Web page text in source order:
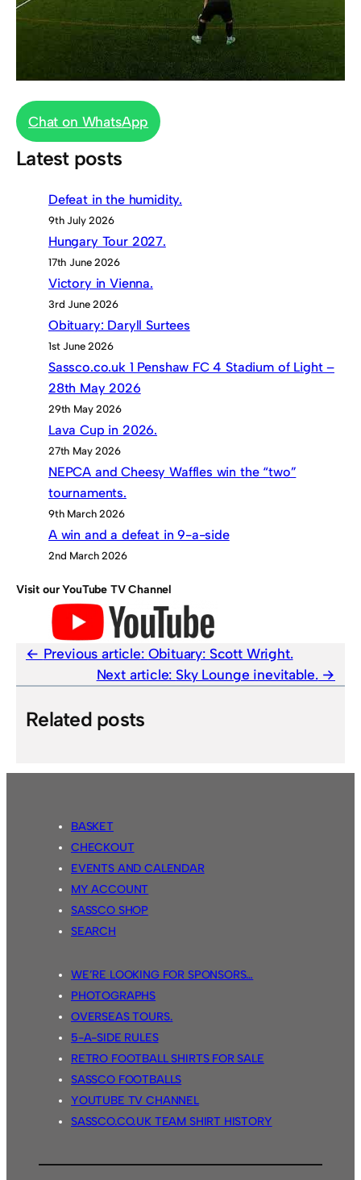
Chat on WhatsApp
Latest posts
Defeat in the humidity.
9th July 2026
Hungary Tour 2027.
17th June 2026
Victory in Vienna.
3rd June 2026
Obituary: Daryll Surtees
1st June 2026
Sassco.co.uk 1 Penshaw FC 4 Stadium of Light –
28th May 2026
29th May 2026
Lava Cup in 2026.
27th May 2026
NEPCA and Cheesy Waffles win the “two”
tournaments.
9th March 2026
A win and a defeat in 9-a-side
2nd March 2026
Visit our YouTube TV Channel
Previous article: Obituary: Scott Wright.
Next article: Sky Lounge inevitable.
Related posts
BASKET
CHECKOUT
EVENTS AND CALENDAR
MY ACCOUNT
SASSCO SHOP
SEARCH
WE’RE LOOKING FOR SPONSORS…
PHOTOGRAPHS
OVERSEAS TOURS.
5-A-SIDE RULES
RETRO FOOTBALL SHIRTS FOR SALE
SASSCO FOOTBALLS
YOUTUBE TV CHANNEL
SASSCO.CO.UK TEAM SHIRT HISTORY